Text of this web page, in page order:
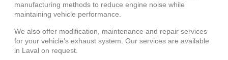
manufacturing methods to reduce engine noise while
maintaining vehicle performance.
We also offer modification, maintenance and repair services
for your vehicle’s exhaust system. Our services are available
in Laval on request.